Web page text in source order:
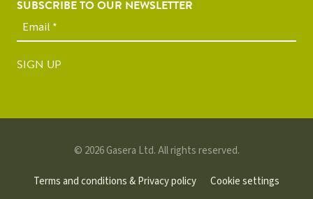
SUBSCRIBE TO OUR NEWSLETTER
SIGN UP
© 2026 Gasera Ltd. All rights reserved.
Terms and conditions & Privacy policy Cookie settings